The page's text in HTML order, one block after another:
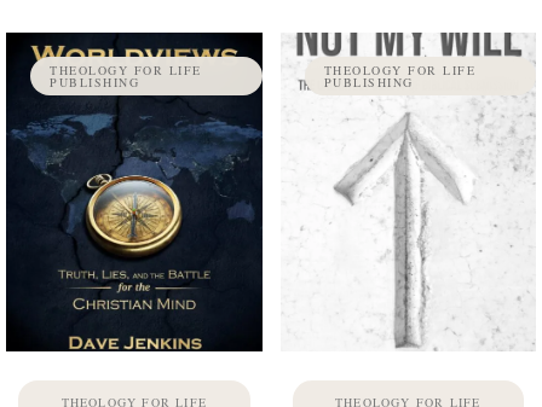
THEOLOGY FOR LIFE
PUBLISHING
THEOLOGY FOR LIFE
THEOLOGY FOR LIFE
PUBLISHING
THEOLOGY FOR LIFE